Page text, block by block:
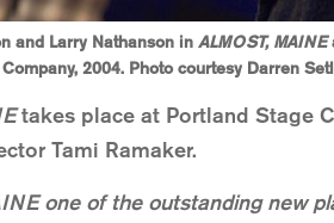
and Larry Nathanson in ALMOST, MAINE
2004. Photo courtesy Darren
takes place at Portland Stage
Tami Ramaker.
one of the outstanding new